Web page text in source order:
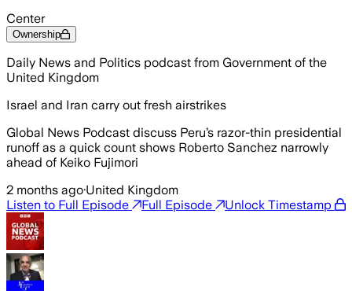
Center
Ownership
Daily News and Politics podcast from Government of the
United Kingdom
Israel and Iran carry out fresh airstrikes
Global News Podcast discuss Peru’s razor-thin presidential
runoff as a quick count shows Roberto Sanchez narrowly
ahead of Keiko Fujimori
2 months ago·United Kingdom
Listen to Full Episode
Full Episode Unlock Timestamp